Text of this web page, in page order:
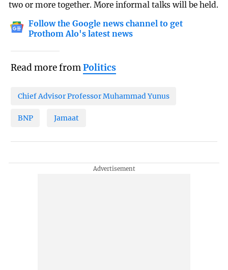
two or more together. More informal talks will be held.
Follow the Google news channel to get
Prothom Alo's latest news
Read more fromPolitics
Chief Advisor Professor Muhammad Yunus
BNP Jamaat